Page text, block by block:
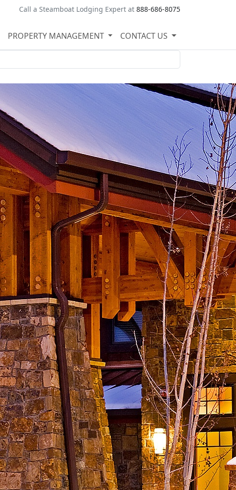
Call a Steamboat Lodging Expert at 888-686-8075
PROPERTY MANAGEMENT CONTACT US